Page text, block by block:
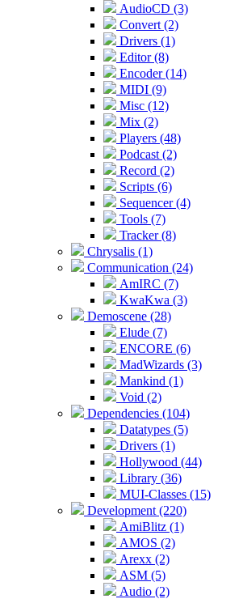
AudioCD (3)
Convert (2)
Drivers (1)
Editor (8)
Encoder (14)
MIDI (9)
Misc (12)
Mix (2)
Players (48)
Podcast (2)
Record (2)
Scripts (6)
Sequencer (4)
Tools (7)
Tracker (8)
Chrysalis (1)
Communication (24)
AmIRC (7)
KwaKwa (3)
Demoscene (28)
Elude (7)
ENCORE (6)
MadWizards (3)
Mankind (1)
Void (2)
Dependencies (104)
Datatypes (5)
Drivers (1)
Hollywood (44)
Library (36)
MUI-Classes (15)
Development (220)
AmiBlitz (1)
AMOS (2)
Arexx (2)
ASM (5)
Audio (2)